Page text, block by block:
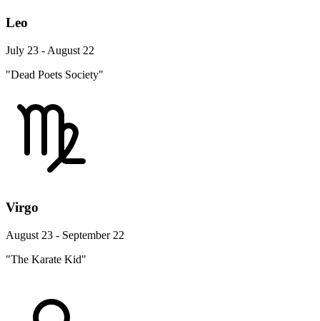
Leo
July 23 - August 22
"Dead Poets Society"
Virgo
August 23 - September 22
"The Karate Kid"